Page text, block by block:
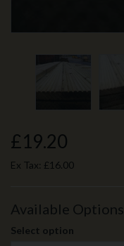
£19.20
Ex Tax: £16.00
Available Options
Select option